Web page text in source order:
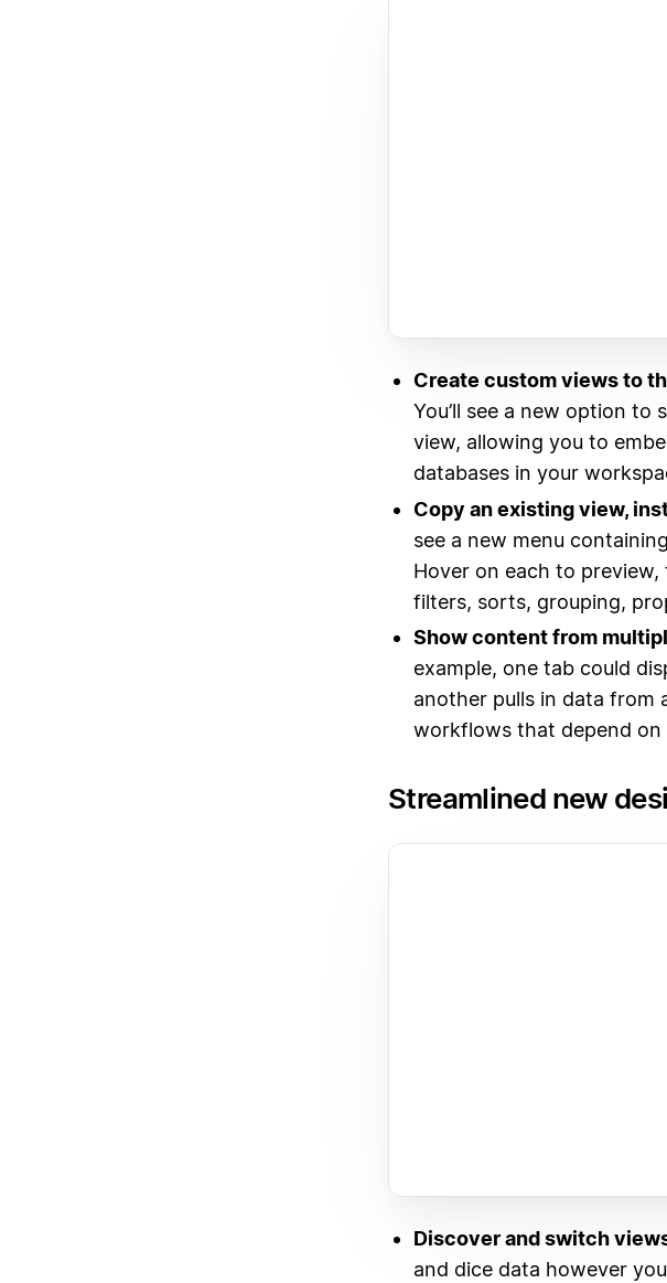
Create custom views to
You’ll see a new option to
view, allowing you to
databases in your
Copy an existing view,
see a new menu
Hover on each to
filters, sorts, grouping,
Show content from
example, one tab could
another pulls in data from
workflows that depend on
Streamlined new
Discover and switch
and dice data however